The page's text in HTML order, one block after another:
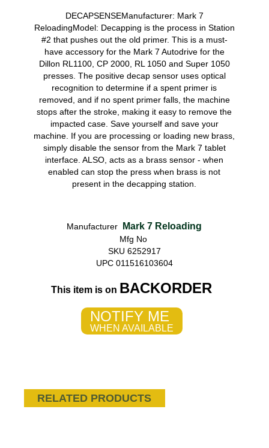
DECAPSENSEManufacturer: Mark 7
ReloadingModel: Decapping is the process in Station
#2 that pushes out the old primer. This is a must-
have accessory for the Mark 7 Autodrive for the
Dillon RL1100, CP 2000, RL 1050 and Super 1050
presses. The positive decap sensor uses optical
recognition to determine if a spent primer is
removed, and if no spent primer falls, the machine
stops after the stroke, making it easy to remove the
impacted case. Save yourself and save your
machine. If you are processing or loading new brass,
simply disable the sensor from the Mark 7 tablet
interface. ALSO, acts as a brass sensor - when
enabled can stop the press when brass is not
present in the decapping station.
Manufacturer Mark 7 Reloading
Mfg No
SKU 6252917
UPC 011516103604
This item is on BACKORDER
NOTIFY ME
WHEN AVAILABLE
RELATED PRODUCTS